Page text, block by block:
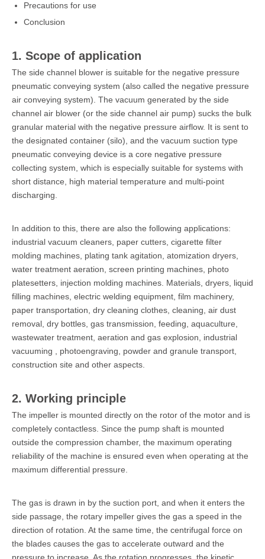
Precautions for use
Conclusion
1. Scope of application
The side channel blower is suitable for the negative pressure
pneumatic conveying system (also called the negative pressure
air conveying system). The vacuum generated by the side
channel air blower (or the side channel air pump) sucks the bulk
granular material with the negative pressure airflow. It is sent to
the designated container (silo), and the vacuum suction type
pneumatic conveying device is a core negative pressure
collecting system, which is especially suitable for systems with
short distance, high material temperature and multi-point
discharging.
In addition to this, there are also the following applications:
industrial vacuum cleaners, paper cutters, cigarette filter
molding machines, plating tank agitation, atomization dryers,
water treatment aeration, screen printing machines, photo
platesetters, injection molding machines. Materials, dryers, liquid
filling machines, electric welding equipment, film machinery,
paper transportation, dry cleaning clothes, cleaning, air dust
removal, dry bottles, gas transmission, feeding, aquaculture,
wastewater treatment, aeration and gas explosion, industrial
vacuuming , photoengraving, powder and granule transport,
construction site and other aspects.
2. Working principle
The impeller is mounted directly on the rotor of the motor and is
completely contactless. Since the pump shaft is mounted
outside the compression chamber, the maximum operating
reliability of the machine is ensured even when operating at the
maximum differential pressure.
The gas is drawn in by the suction port, and when it enters the
side passage, the rotary impeller gives the gas a speed in the
direction of rotation. At the same time, the centrifugal force on
the blades causes the gas to accelerate outward and the